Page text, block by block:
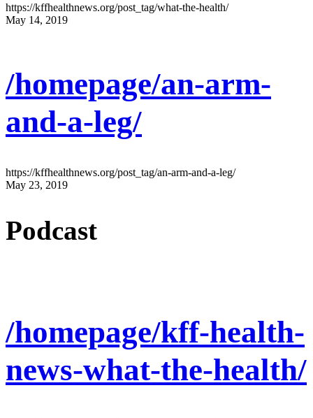
https://kffhealthnews.org/post_tag/what-the-health/
May 14, 2019
/homepage/an-arm-
and-a-leg/
https://kffhealthnews.org/post_tag/an-arm-and-a-leg/
May 23, 2019
Podcast
/homepage/kff-health-
news-what-the-health/